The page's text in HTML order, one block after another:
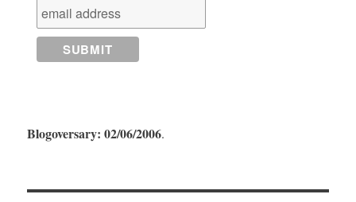
Blogoversary: 02/06/2006.